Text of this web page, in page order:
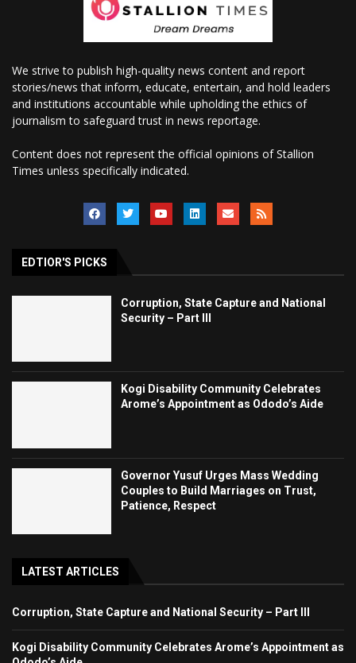
We strive to publish high-quality news content and report
stories/news that inform, educate, entertain, and hold leaders
and institutions accountable while upholding the ethics of
journalism to safeguard trust in news reportage.
Content does not represent the official opinions of Stallion
Times unless specifically indicated.
EDTIOR'S PICKS
Corruption, State Capture and National
Security – Part III
Kogi Disability Community Celebrates
Arome’s Appointment as Ododo’s Aide
Governor Yusuf Urges Mass Wedding
Couples to Build Marriages on Trust,
Patience, Respect
LATEST ARTICLES
Corruption, State Capture and National Security – Part III
Kogi Disability Community Celebrates Arome’s Appointment as